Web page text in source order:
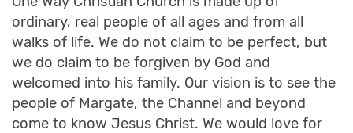
ordinary, real people of all ages and from all
walks of life. We do not claim to be perfect, but
we do claim to be forgiven by God and
welcomed into his family. Our vision is to see the
people of Margate, the Channel and beyond
come to know Jesus Christ. We would love for